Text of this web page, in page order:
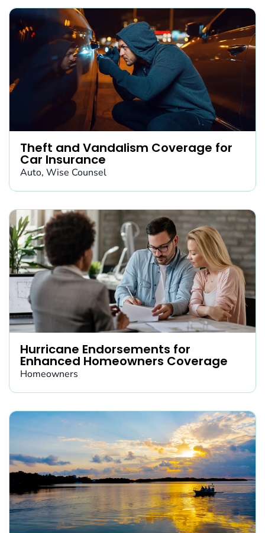
Theft and Vandalism Coverage for
Car Insurance
Auto, Wise Counsel
Hurricane Endorsements for
Enhanced Homeowners Coverage
Homeowners